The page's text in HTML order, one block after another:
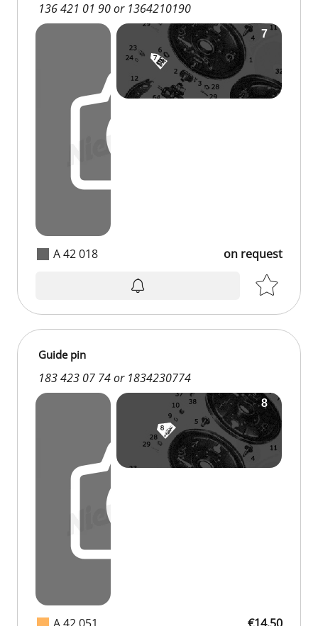
A 42 018
136 421 01 90 or 1364210190
on request
Guide pin
183 423 07 74 or 1834230774